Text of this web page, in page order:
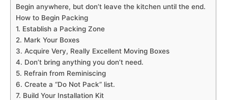
Begin anywhere, but don’t leave the kitchen until the end.
How to Begin Packing
1. Establish a Packing Zone
2. Mark Your Boxes
3. Acquire Very, Really Excellent Moving Boxes
4. Don’t bring anything you don’t need.
5. Refrain from Reminiscing
6. Create a “Do Not Pack” list.
7. Build Your Installation Kit